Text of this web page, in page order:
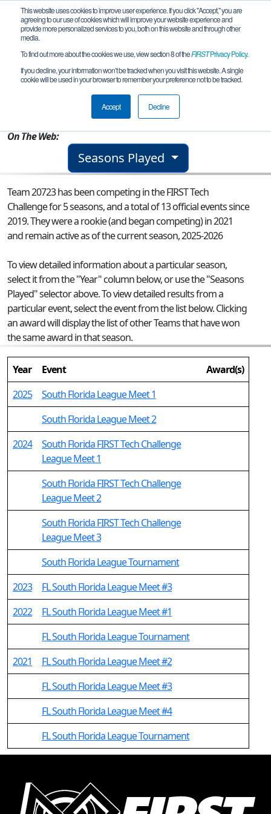
This website uses cookies to improve user experience. If you click "Accept," you are
agreeing to our use of cookies which will improve your website experience and
provide more personalized services to you, both on this website and through other
media.
To find out more about the cookies we use, view section 8 of theFIRSTPrivacy Policy.
If you decline, your information won’t be tracked when you visit this website. A single
cookie will be used in your browser to remember your preference not to be tracked.
Accept Decline
Team 20723 - Ignatian Industries
On The Web:
Seasons Played
Team 20723 has been competing in the FIRST Tech
Challenge for 5 seasons, and a total of 13 official events since
2019.They were a rookie (and began competing) in 2021
and remain active as of the current season, 2025-2026
To view detailed information about a particular season,
select it from the "Year" column below, or use the "Seasons
Played" selector above. To view detailed results from a
particular event, select the event from the list below. Clicking
an award will display the list of other Teams that have won
the same award in that season.
Year Event
Award(s)
2025
South Florida League Meet 1
South Florida League Meet 2
2024
South Florida FIRST Tech Challenge
League Meet 1
South Florida FIRST Tech Challenge
League Meet 2
South Florida FIRST Tech Challenge
League Meet 3
South Florida League Tournament
2023
FL South Florida League Meet #3
2022
FL South Florida League Meet #1
FL South Florida League Tournament
2021
FL South Florida League Meet #2
FL South Florida League Meet #3
FL South Florida League Meet #4
FL South Florida League Tournament